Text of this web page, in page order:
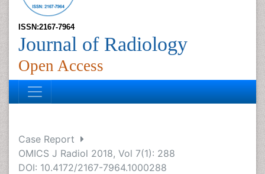
ISSN:2167-7964
Journal of Radiology
Open Access
Case Report
OMICS J Radiol 2018, Vol 7(1): 288
DOI: 10.4172/2167-7964.1000288